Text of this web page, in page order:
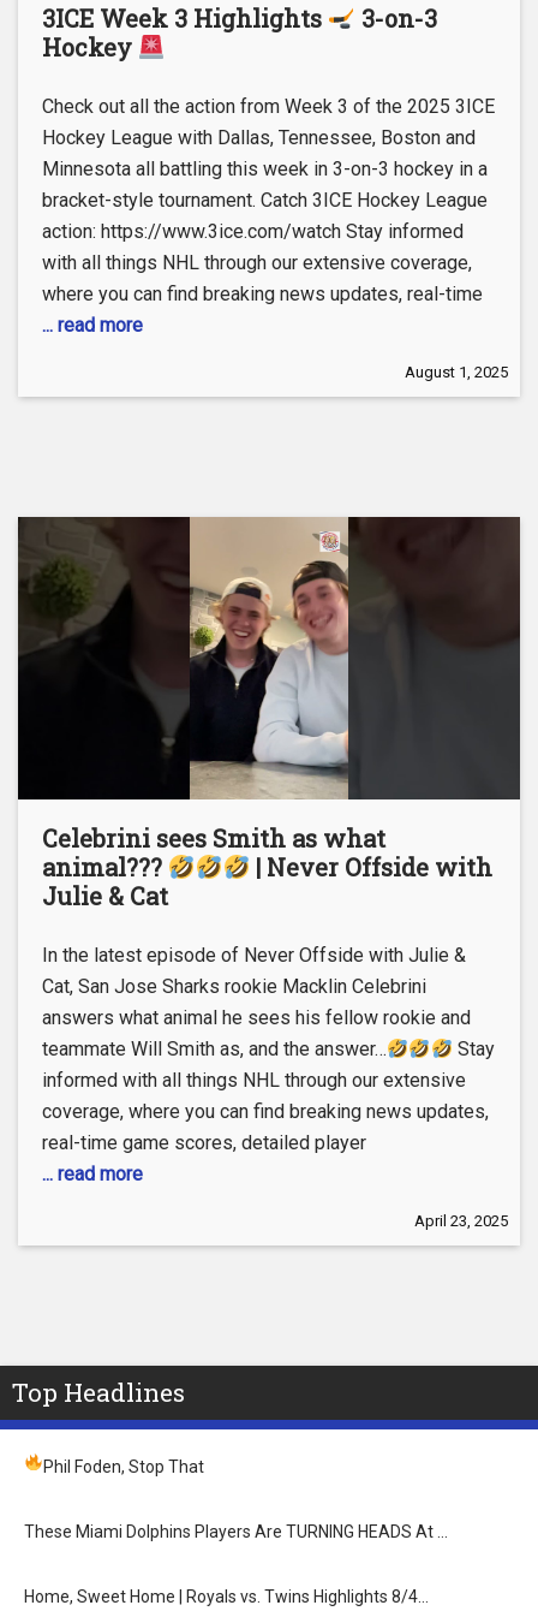
3ICE Week 3 Highlights
3-on-3
Hockey
Check out all the action from Week 3 of the 2025 3ICE
Hockey League with Dallas, Tennessee, Boston and
Minnesota all battling this week in 3-on-3 hockey in a
bracket-style tournament. Catch 3ICE Hockey League
action: https://www.3ice.com/watch Stay informed
with all things NHL through our extensive coverage,
where you can find breaking news updates, real-time
... read more
August 1, 2025
Celebrini sees Smith as what
animal???
| Never Offside with
Julie & Cat
In the latest episode of Never Offside with Julie &
Cat, San Jose Sharks rookie Macklin Celebrini
answers what animal he sees his fellow rookie and
teammate Will Smith as, and the answer…
Stay
informed with all things NHL through our extensive
coverage, where you can find breaking news updates,
real-time game scores, detailed player
... read more
April 23, 2025
Top Headlines
Phil Foden, Stop That
These Miami Dolphins Players Are TURNING HEADS At …
Home, Sweet Home | Royals vs. Twins Highlights 8/4…